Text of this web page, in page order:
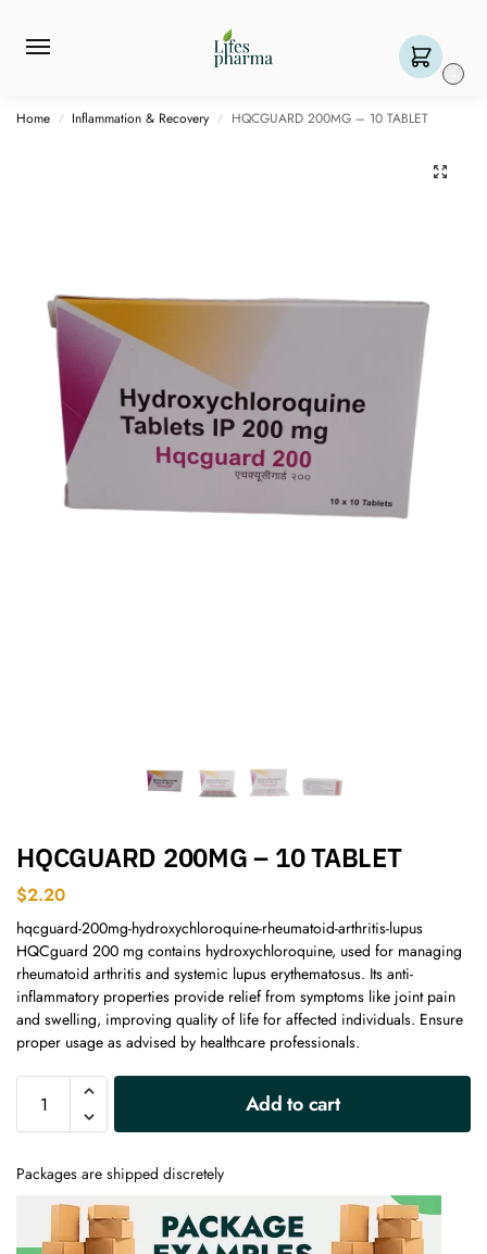
Home / Inflammation & Recovery / HQCGUARD 200MG – 10 TABLET
HQCGUARD 200MG – 10 TABLET
$2.20
hqcguard-200mg-hydroxychloroquine-rheumatoid-arthritis-lupus
HQCguard 200 mg contains hydroxychloroquine, used for managing
rheumatoid arthritis and systemic lupus erythematosus. Its anti-
inflammatory properties provide relief from symptoms like joint pain
and swelling, improving quality of life for affected individuals. Ensure
proper usage as advised by healthcare professionals.
Add to cart
Packages are shipped discretely